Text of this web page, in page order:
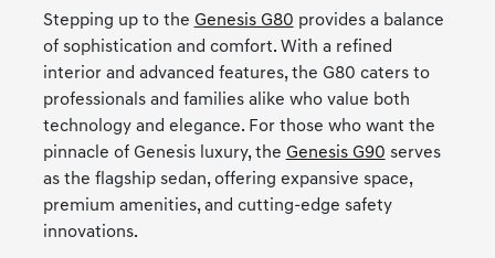
Stepping up to the Genesis G80 provides a balance
of sophistication and comfort. With a refined
interior and advanced features, the G80 caters to
professionals and families alike who value both
technology and elegance. For those who want the
pinnacle of Genesis luxury, the Genesis G90 serves
as the flagship sedan, offering expansive space,
premium amenities, and cutting-edge safety
innovations.